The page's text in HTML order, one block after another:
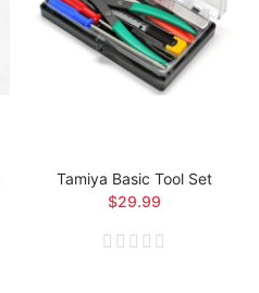
Tamiya Basic Tool Set
$29.99